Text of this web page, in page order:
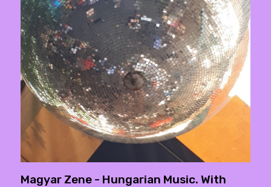
Magyar Zene - Hungarian Music. With